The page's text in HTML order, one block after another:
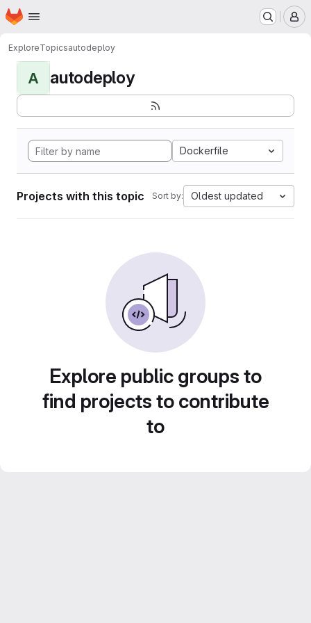
Skip to main content
Homepage
ExploreTopicsautodeploy
A autodeploy
Dockerfile
Projects with this topic Sort by: Oldest updated
Explore public groups to
find projects to contribute
to